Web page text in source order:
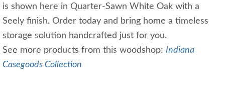
is shown here in Quarter-Sawn White Oak with a
Seely finish. Order today and bring home a timeless
storage solution handcrafted just for you.
See more products from this woodshop: Indiana
Casegoods Collection